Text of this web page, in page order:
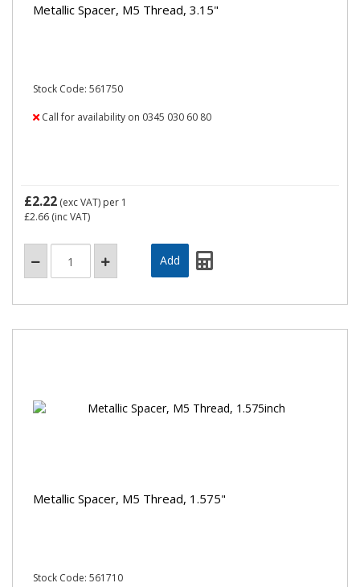
Metallic Spacer, M5 Thread, 3.15"
Stock Code: 561750
Call for availability on 0345 030 60 80
£2.22 (exc VAT) per 1
£2.66 (inc VAT)
Metallic Spacer, M5 Thread, 1.575"
Stock Code: 561710